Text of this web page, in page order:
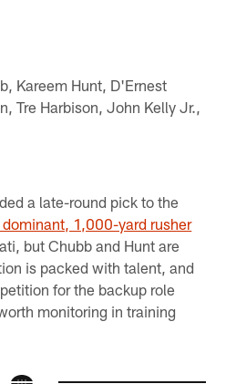
Kareem Hunt, D'Ernest
Tre Harbison, John Kelly Jr.,
a late-round pick to the
1,000-yard rusher
but Chubb and Hunt are
is packed with talent, and
for the backup role
monitoring in training